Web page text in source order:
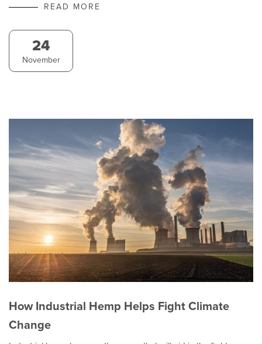
READ MORE
24
November
How Industrial Hemp Helps Fight Climate
Change